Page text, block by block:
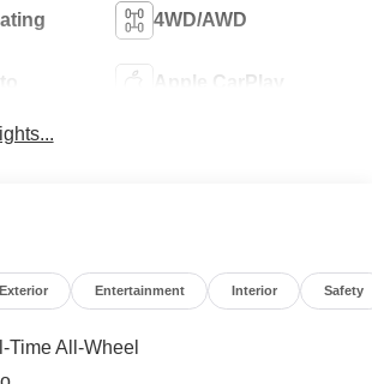
4WD/AWD
Apple CarPlay
Exterior Entertainment Interior Safety
Time All-Wheel